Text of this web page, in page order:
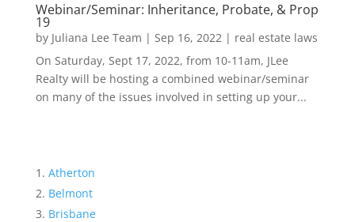
Webinar/Seminar: Inheritance, Probate, & Prop
19
by Juliana Lee Team | Sep 16, 2022| real estate laws
On Saturday, Sept 17, 2022, from 10-11am, JLee
Realty will be hosting a combined webinar/seminar
on many of the issues involved in setting up your...
Atherton
Belmont
Brisbane